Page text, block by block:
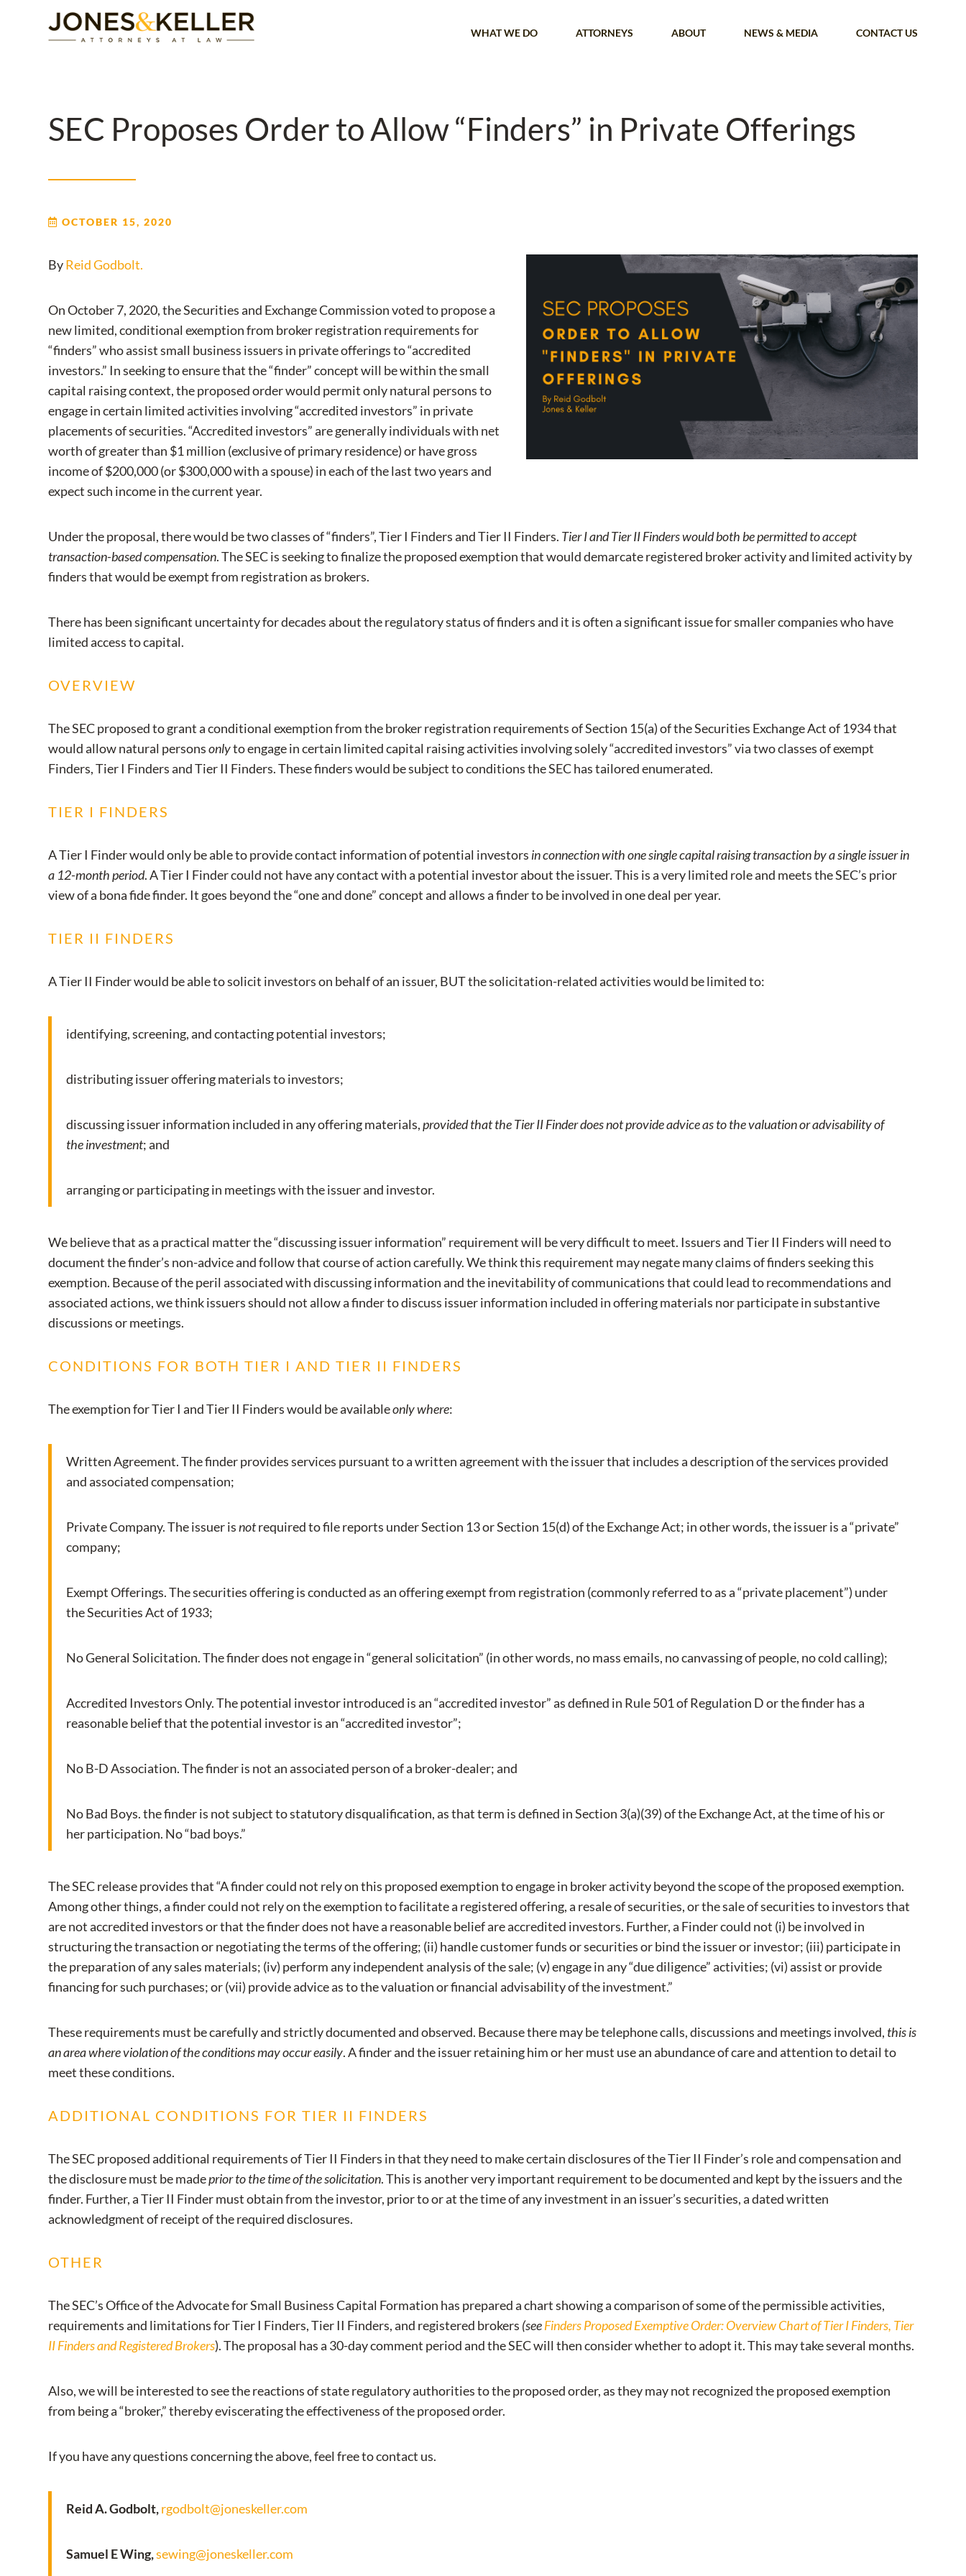
WHAT WE DO ATTORNEYS ABOUT NEWS & MEDIA CONTACT US
SEC Proposes Order to Allow “Finders” in Private Offerings
OCTOBER 15, 2020
ByReid Godbolt.
On October 7, 2020, the Securities and Exchange Commission voted to propose a
new limited, conditional exemption from broker registration requirements for
“finders” who assist small business issuers in private offerings to “accredited
investors.” In seeking to ensure that the “finder” concept will be within the small
capital raising context, the proposed order would permit only natural persons to
engage in certain limited activities involving “accredited investors” in private
placements of securities. “Accredited investors” are generally individuals with net
worth of greater than $1 million (exclusive of primary residence) or have gross
income of $200,000 (or $300,000 with a spouse) in each of the last two years and
expect such income in the current year.
Under the proposal, there would be two classes of “finders”, Tier I Finders and Tier II Finders. Tier I and Tier II Finders would both be permitted to accept
transaction-based compensation. The SEC is seeking to finalize the proposed exemption that would demarcate registered broker activity and limited activity by
finders that would be exempt from registration as brokers.
There has been significant uncertainty for decades about the regulatory status of finders and it is often a significant issue for smaller companies who have
limited access to capital.
OVERVIEW
The SEC proposed to grant a conditional exemption from the broker registration requirements of Section 15(a) of the Securities Exchange Act of 1934 that
would allow natural personsonlyto engage in certain limited capital raising activities involving solely “accredited investors” via two classes of exempt
Finders, Tier I Finders and Tier II Finders. These finders would be subject to conditions the SEC has tailored enumerated.
TIER I FINDERS
A Tier I Finder would only be able to provide contact information of potential investors in connection with one single capital raising transaction by a single issuer in
a 12-month period. A Tier I Finder could not have any contact with a potential investor about the issuer. This is a very limited role and meets the SEC’s prior
view of a bona fide finder. It goes beyond the “one and done” concept and allows a finder to be involved in one deal per year.
TIER II FINDERS
A Tier II Finder would be able to solicit investors on behalf of an issuer, BUT the solicitation-related activities would be limited to:
identifying, screening, and contacting potential investors;
distributing issuer offering materials to investors;
discussing issuer information included in any offering materials,provided that the Tier II Finder does not provide advice as to the valuation or advisability of
the investment; and
arranging or participating in meetings with the issuer and investor.
We believe that as a practical matter the “discussing issuer information” requirement will be very difficult to meet. Issuers and Tier II Finders will need to
document the finder’s non-advice and follow that course of action carefully. We think this requirement may negate many claims of finders seeking this
exemption. Because of the peril associated with discussing information and the inevitability of communications that could lead to recommendations and
associated actions, we think issuers should not allow a finder to discuss issuer information included in offering materials nor participate in substantive
discussions or meetings.
CONDITIONS FOR BOTH TIER I AND TIER II FINDERS
The exemption for Tier I and Tier II Finders would be availableonly where:
Written Agreement. The finder provides services pursuant to a written agreement with the issuer that includes a description of the services provided
and associated compensation;
Private Company. The issuer isnotrequired to file reports under Section 13 or Section 15(d) of the Exchange Act; in other words, the issuer is a “private”
company;
Exempt Offerings. The securities offering is conducted as an offering exempt from registration (commonly referred to as a “private placement”) under
the Securities Act of 1933;
No General Solicitation. The finder does not engage in “general solicitation” (in other words, no mass emails, no canvassing of people, no cold calling);
Accredited Investors Only. The potential investor introduced is an “accredited investor” as defined in Rule 501 of Regulation D or the finder has a
reasonable belief that the potential investor is an “accredited investor”;
No B-D Association. The finder is not an associated person of a broker-dealer; and
No Bad Boys. the finder is not subject to statutory disqualification, as that term is defined in Section 3(a)(39) of the Exchange Act, at the time of his or
her participation. No “bad boys.”
The SEC release provides that “A finder could not rely on this proposed exemption to engage in broker activity beyond the scope of the proposed exemption.
Among other things, a finder could not rely on the exemption to facilitate a registered offering, a resale of securities, or the sale of securities to investors that
are not accredited investors or that the finder does not have a reasonable belief are accredited investors. Further, a Finder could not (i) be involved in
structuring the transaction or negotiating the terms of the offering; (ii) handle customer funds or securities or bind the issuer or investor; (iii) participate in
the preparation of any sales materials; (iv) perform any independent analysis of the sale; (v) engage in any “due diligence” activities; (vi) assist or provide
financing for such purchases; or (vii) provide advice as to the valuation or financial advisability of the investment.”
These requirements must be carefully and strictly documented and observed. Because there may be telephone calls, discussions and meetings involved, this is
an area where violation of the conditions may occur easily. A finder and the issuer retaining him or her must use an abundance of care and attention to detail to
meet these conditions.
ADDITIONAL CONDITIONS FOR TIER II FINDERS
The SEC proposed additional requirements of Tier II Finders in that they need to make certain disclosures of the Tier II Finder’s role and compensation and
the disclosure must be madeprior to the time of the solicitation. This is another very important requirement to be documented and kept by the issuers and the
finder. Further, a Tier II Finder must obtain from the investor, prior to or at the time of any investment in an issuer’s securities, a dated written
acknowledgment of receipt of the required disclosures.
OTHER
The SEC’s Office of the Advocate for Small Business Capital Formation has prepared a chart showing a comparison of some of the permissible activities,
requirements and limitations for Tier I Finders, Tier II Finders, and registered brokers (seeFinders Proposed Exemptive Order: Overview Chart of Tier I Finders, Tier
II Finders and Registered Brokers). The proposal has a 30-day comment period and the SEC will then consider whether to adopt it. This may take several months.
Also, we will be interested to see the reactions of state regulatory authorities to the proposed order, as they may not recognized the proposed exemption
from being a “broker,” thereby eviscerating the effectiveness of the proposed order.
If you have any questions concerning the above, feel free to contact us.
Reid A. Godbolt,rgodbolt@joneskeller.com
Samuel E Wing,sewing@joneskeller.com